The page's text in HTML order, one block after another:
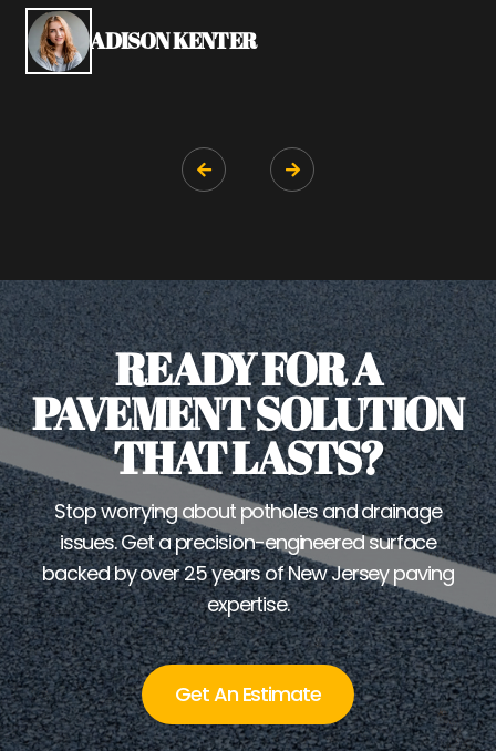
ADISON KENTER
 
READY FOR A
PAVEMENT SOLUTION
THAT LASTS?
Stop worrying about potholes and drainage
issues. Get a precision-engineered surface
backed by over 25 years of New Jersey paving
expertise.
Get An Estimate